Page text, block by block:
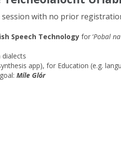
session with no prior
Speech Technology for ‘Pobal
app), for Education (e.g.
Míle Glór